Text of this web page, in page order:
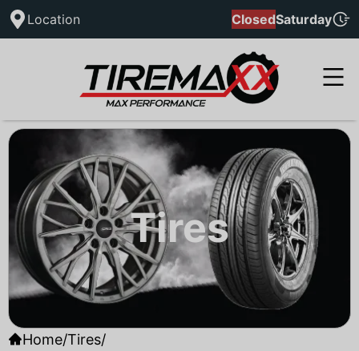
Location ClosedSaturday
Tires
Home/Tires/